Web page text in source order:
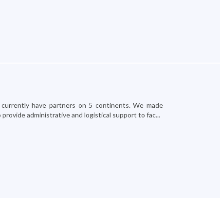
have partners on 5 continents. We made
administrative and logistical support to fac...